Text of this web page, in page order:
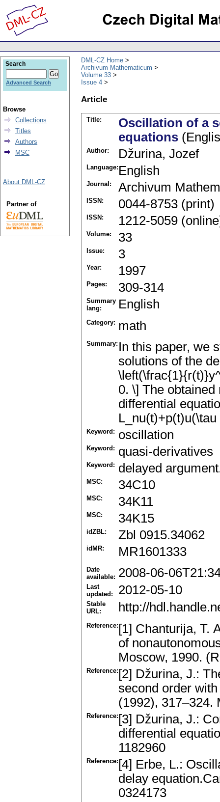
DML-CZ Home
Archivum Mathematicum
Volume 33
Issue 4
Article
Title:
Oscillation of a
equations
Author: Džurina, Jozef
Language: English
Journal: Archivum
ISSN: 0044-8753 (print)
ISSN: 1212-5059
Volume: 33
Issue: 3
Year: 1997
Pages: 309-314
Summary
lang:
English
Category: math
Summary: In this paper, we
solutions of the
0. \] The
differential
Keyword: oscillation
Keyword: quasi-derivatives
Keyword: delayed
MSC: 34C10
MSC: 34K11
MSC: 34K15
idZBL: Zbl 0915.34062
idMR: MR1601333
Date
available: 2008-06-
Last
updated:
2012-05-10
Stable
URL:
http://
Reference: [1] Chanturija, T.
of
Moscow, 1990.
Reference: [2] Džurina, J.:
second order
(1992), 317–324.
Reference: [3] Džurina, J.:
differential
1182960
Reference: [4] Erbe, L.:
delay
0324173
Search
Advanced Search
Browse
Collections
Titles
Authors
MSC
About DML-CZ
Partner of